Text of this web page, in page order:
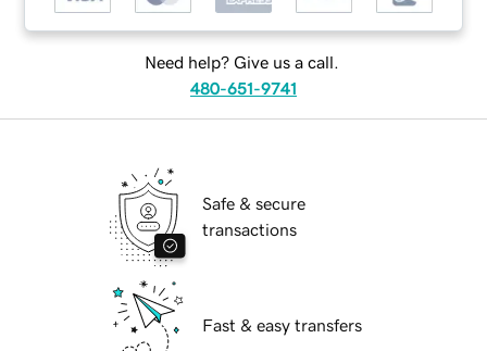
Need help? Give us a call.
480-651-9741
Safe & secure
transactions
Fast & easy transfers